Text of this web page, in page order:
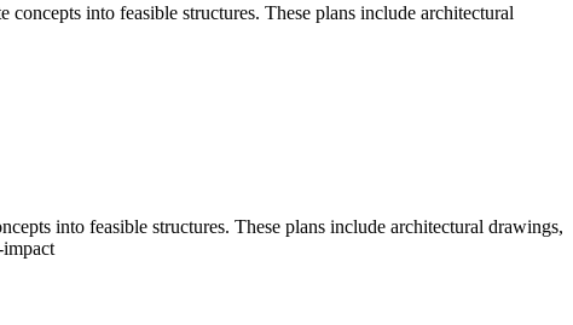
into feasible structures. These plans include architectural
into feasible structures. These plans include architectural drawings,